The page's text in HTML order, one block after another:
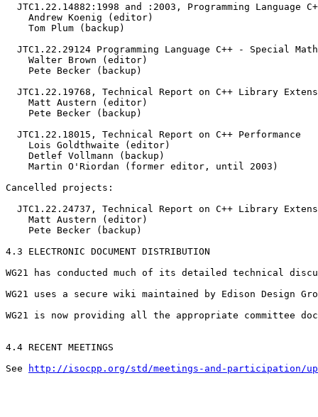
JTC1.22.14882:1998 and :2003, Programming Language
    Andrew Koenig (editor)
    Tom Plum (backup)
JTC1.22.29124 Programming Language C++ - Special
    Walter Brown (editor)
    Pete Becker (backup)
JTC1.22.19768, Technical Report on C++ Library
    Matt Austern (editor)
    Pete Becker (backup)
  JTC1.22.18015, Technical Report on C++ Performance
    Lois Goldthwaite (editor)
    Detlef Vollmann (backup)
    Martin O'Riordan (former editor, until 2003)
Cancelled projects:
JTC1.22.24737, Technical Report on C++ Library
    Matt Austern (editor)
    Pete Becker (backup)
4.3 ELECTRONIC DOCUMENT DISTRIBUTION
WG21 has conducted much of its detailed technical
WG21 uses a secure wiki maintained by Edison Design
WG21 is now providing all the appropriate committee
4.4 RECENT MEETINGS
See
http://isocpp.org/std/meetings-and-participation/